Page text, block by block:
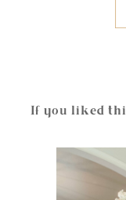
If you liked